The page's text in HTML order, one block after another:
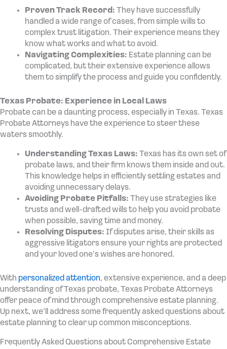
Proven Track Record: They have successfully
handled a wide range of cases, from simple wills to
complex trust litigation. Their experience means they
know what works and what to avoid.
Navigating Complexities: Estate planning can be
complicated, but their extensive experience allows
them to simplify the process and guide you confidently.
Texas Probate: Experience in Local Laws
Probate can be a daunting process, especially in Texas. Texas
Probate Attorneys have the experience to steer these
waters smoothly.
Understanding Texas Laws: Texas has its own set of
probate laws, and their firm knows them inside and out.
This knowledge helps in efficiently settling estates and
avoiding unnecessary delays.
Avoiding Probate Pitfalls: They use strategies like
trusts and well-drafted wills to help you avoid probate
when possible, saving time and money.
Resolving Disputes: If disputes arise, their skills as
aggressive litigators ensure your rights are protected
and your loved one’s wishes are honored.
With personalized attention, extensive experience, and a deep
understanding of Texas probate, Texas Probate Attorneys
offer peace of mind through comprehensive estate planning.
Up next, we’ll address some frequently asked questions about
estate planning to clear up common misconceptions.
Frequently Asked Questions about Comprehensive Estate